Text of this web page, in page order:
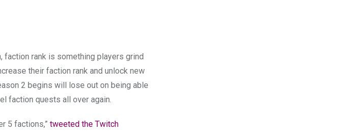
faction rank is something players grind
their faction rank and unlock new
2 begins will lose out on being able
faction quests all over again.
5 factions,” tweeted the Twitch